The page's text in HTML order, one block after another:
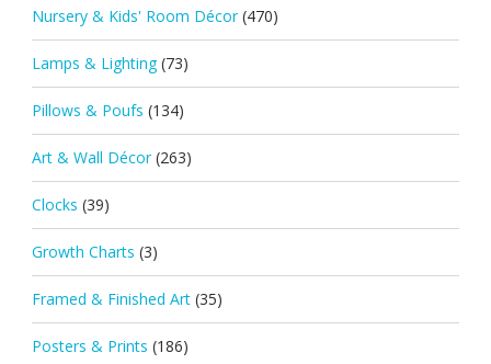
Nursery & Kids' Room Décor (470)
Lamps & Lighting (73)
Pillows & Poufs (134)
Art & Wall Décor (263)
Clocks (39)
Growth Charts (3)
Framed & Finished Art (35)
Posters & Prints (186)